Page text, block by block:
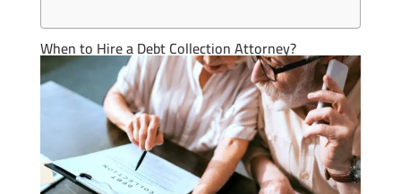
When to Hire a Debt Collection Attorney?